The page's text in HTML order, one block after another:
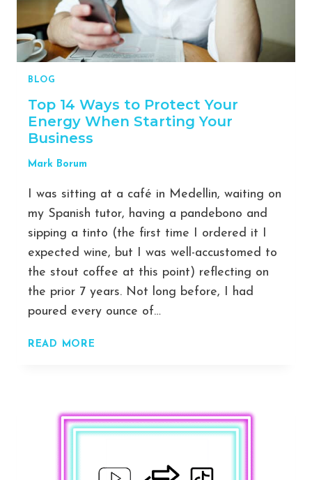
BLOG
Top 14 Ways to Protect Your
Energy When Starting Your
Business
Mark Borum
I was sitting at a café in Medellin, waiting on
my Spanish tutor, having a pandebono and
sipping a tinto (the first time I ordered it I
expected wine, but I was well-accustomed to
the stout coffee at this point) reflecting on
the prior 7 years. Not long before, I had
poured every ounce of…
READ MORE
YOUR
ENERGY
STARTING